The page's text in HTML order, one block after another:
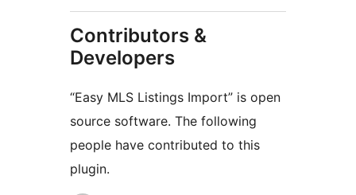
Contributors &
Developers
“Easy MLS Listings Import” is open
source software. The following
people have contributed to this
plugin.